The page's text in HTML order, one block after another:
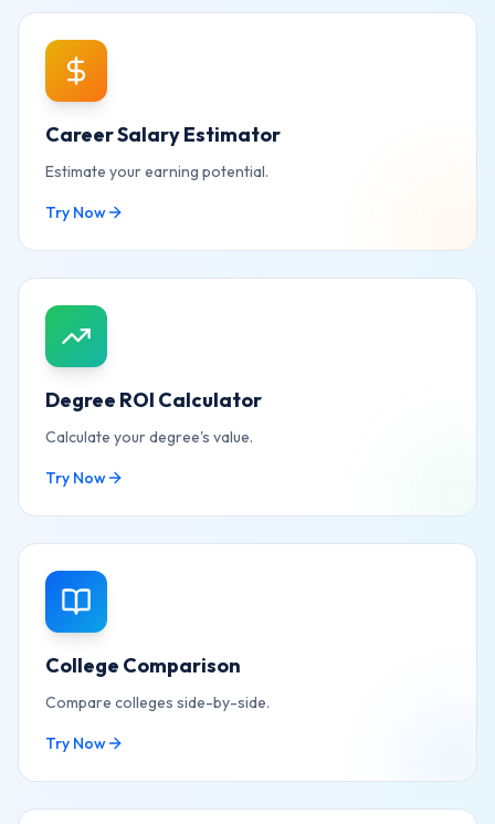
Career Salary Estimator
Estimate your earning potential.
Try Now
Degree ROI Calculator
Calculate your degree's value.
Try Now
College Comparison
Compare colleges side-by-side.
Try Now